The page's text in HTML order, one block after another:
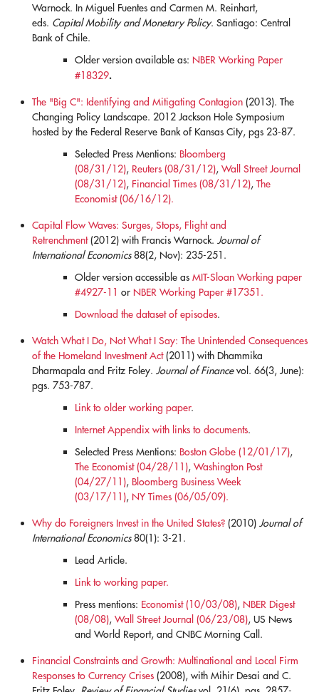
Warnock. In Miguel Fuentes and Carmen M. Reinhart,
eds. Capital Mobility and Monetary Policy. Santiago: Central
Bank of Chile.
Older version available as: NBER Working Paper
#18329.
The "Big C": Identifying and Mitigating Contagion (2013). The
Changing Policy Landscape. 2012 Jackson Hole Symposium
hosted by the Federal Reserve Bank of Kansas City, pgs 23-87.
Selected Press Mentions: Bloomberg
(08/31/12), Reuters (08/31/12), Wall Street Journal
(08/31/12), Financial Times (08/31/12), The
Economist (06/16/12).
Capital Flow Waves: Surges, Stops, Flight and
Retrenchment(2012) with Francis Warnock. Journal of
International Economics88(2, Nov): 235-251.
Older version accessible as MIT-Sloan Working paper
#4927-11 or NBER Working Paper #17351.
Download the dataset of episodes.
Watch What I Do, Not What I Say: The Unintended Consequences
of the Homeland Investment Act(2011) with Dhammika
Dharmapala and Fritz Foley. Journal of Financevol. 66(3, June):
pgs. 753-787.
Link to older working paper.
Internet Appendix with links to documents.
Selected Press Mentions: Boston Globe (12/01/17),
The Economist (04/28/11), Washington Post
(04/27/11), Bloomberg Business Week
(03/17/11), NY Times (06/05/09).
Why do Foreigners Invest in the United States? (2010) Journal of
International Economics80(1): 3-21.
Lead Article.
Link to working paper.
Press mentions: Economist (10/03/08), NBER Digest
(08/08), Wall Street Journal (06/23/08), US News
and World Report, and CNBC Morning Call.
Financial Constraints and Growth: Multinational and Local Firm
Responses to Currency Crises (2008), with Mihir Desai and C.